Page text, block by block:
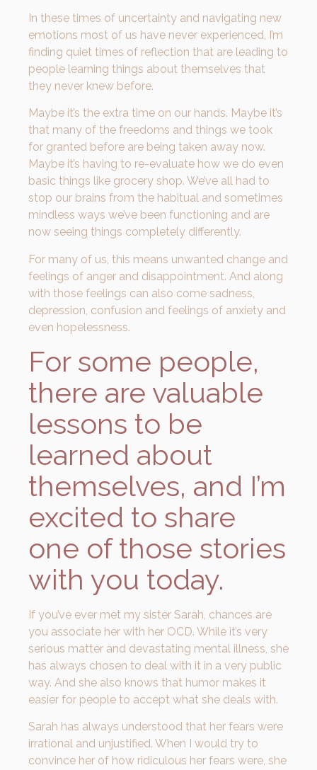
In these times of uncertainty and navigating new
emotions most of us have never experienced, I’m
finding quiet times of reflection that are leading to
people learning things about themselves that
they never knew before.
Maybe it’s the extra time on our hands. Maybe it’s
that many of the freedoms and things we took
for granted before are being taken away now.
Maybe it’s having to re-evaluate how we do even
basic things like grocery shop. We’ve all had to
stop our brains from the habitual and sometimes
mindless ways we’ve been functioning and are
now seeing things completely differently.
For many of us, this means unwanted change and
feelings of anger and disappointment. And along
with those feelings can also come sadness,
depression, confusion and feelings of anxiety and
even hopelessness.
For some people,
there are valuable
lessons to be
learned about
themselves, and I’m
excited to share
one of those stories
with you today.
If you’ve ever met my sister Sarah, chances are
you associate her with her OCD. While it’s very
serious matter and devastating mental illness, she
has always chosen to deal with it in a very public
way. And she also knows that humor makes it
easier for people to accept what she deals with.
Sarah has always understood that her fears were
irrational and unjustified. When I would try to
convince her of how ridiculous her fears were, she